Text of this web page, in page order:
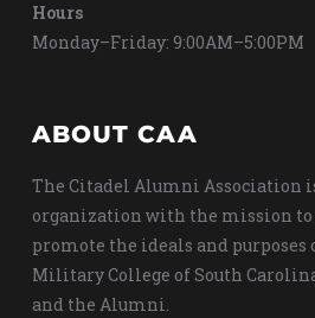
Hours
Monday–Friday: 9:00AM–5:00PM
ABOUT CAA
The Citadel Alumni Association
organization with the mission to
promote the ideals and purposes
Military College of South
and the Alumni.